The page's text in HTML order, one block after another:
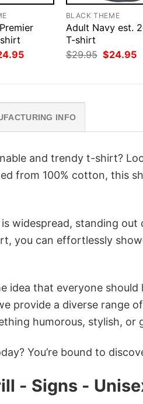
Current
BLACK THEME
Adult Navy est.
T-shirt
$29.95 Original
price
$24.95
INFO
and trendy t-shirt?
from 100% cotton, this
widespread, standing
you can effortlessly
idea that everyone
provide a diverse range
humorous, stylish, or
You’re bound to
- Signs -